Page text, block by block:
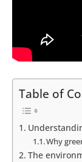
Table of
Why
The